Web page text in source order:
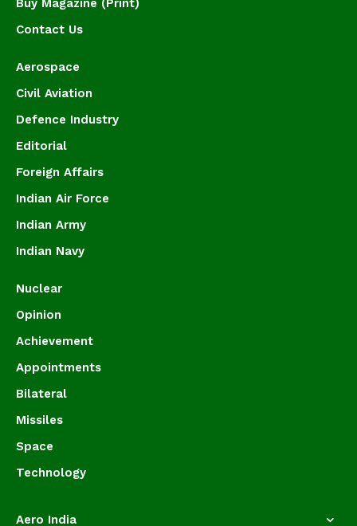
Buy Magazine (Print)
Contact Us
Aerospace
Civil Aviation
Defence Industry
Editorial
Foreign Affairs
Indian Air Force
Indian Army
Indian Navy
Nuclear
Opinion
Achievement
Appointments
Bilateral
Missiles
Space
Technology
Aero India